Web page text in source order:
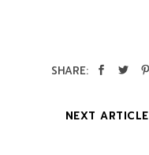
SHARE:
NEXT ARTICLE